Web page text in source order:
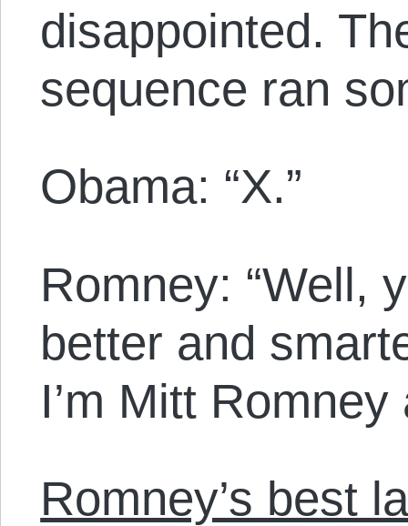
disappointed.
sequence ran
Obama: “X.”
Romney: “Well,
better and
I’m Mitt Romney
Romney’s best